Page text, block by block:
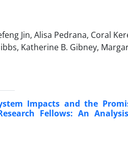
Jin, Alisa Pedrana, Coral
Katherine B. Gibney,
Impacts and the
Fellows: An